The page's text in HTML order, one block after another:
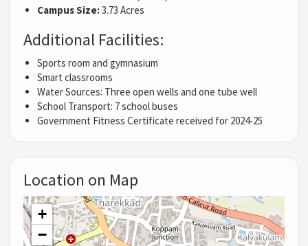
Campus Size:3.73 Acres
Additional Facilities:
Sports room and gymnasium
Smart classrooms
Water Sources: Three open wells and one tube well
School Transport: 7 school buses
Government Fitness Certificate received for 2024-25
Location on Map
+
−